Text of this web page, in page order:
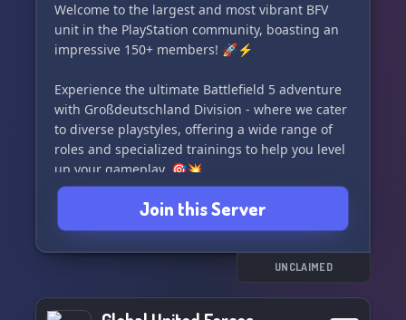
Welcome to the largest and most vibrant BFV
unit in the PlayStation community, boasting an
impressive 150+ members! 🚀⚡
Experience the ultimate Battlefield 5 adventure
with Großdeutschland Division - where we cater
to diverse playstyles, offering a wide range of
roles and specialized trainings to help you level
up your gameplay. 🎯💥
Led by an exceptional NCO/Leadership core 👑,
our community is a perfect blend of casual and
realistic military simulation (MILSIM) events,
creating an unforgettable gaming experience
Join this Server
UNCLAIMED